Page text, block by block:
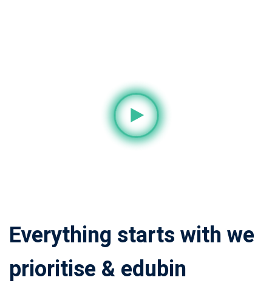
Everything starts with we
prioritise & edubin